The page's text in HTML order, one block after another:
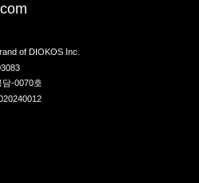
of DIOKOS Inc.
-0070호